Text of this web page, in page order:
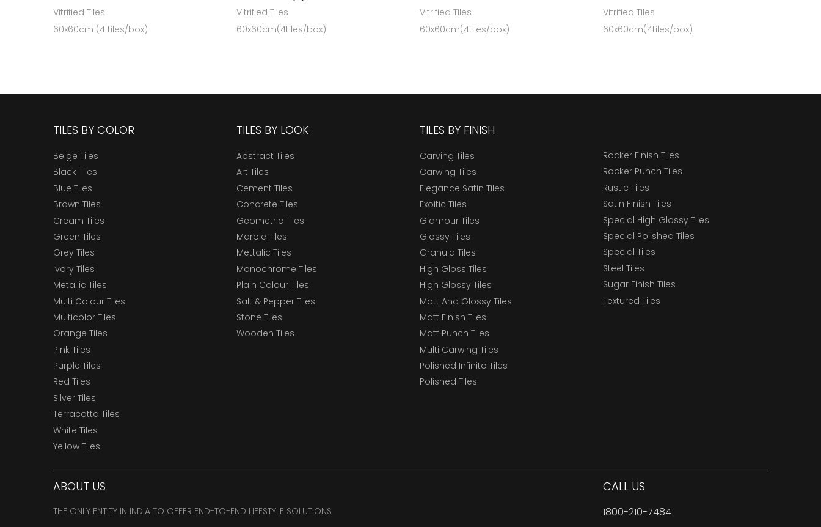
Vitrified Tiles
60x60cm (4 tiles/box)
Vitrified Tiles
60x60cm(4tiles/box)
Vitrified Tiles
60x60cm(4tiles/box)
Vitrified Tiles
60x60cm(4tiles/box)
TILES BY COLOR
Beige Tiles
Black Tiles
Blue Tiles
Brown Tiles
Cream Tiles
Green Tiles
Grey Tiles
Ivory Tiles
Metallic Tiles
Multi Colour Tiles
Multicolor Tiles
Orange Tiles
Pink Tiles
Purple Tiles
Red Tiles
Silver Tiles
Terracotta Tiles
White Tiles
Yellow Tiles
TILES BY LOOK
Abstract Tiles
Art Tiles
Cement Tiles
Concrete Tiles
Geometric Tiles
Marble Tiles
Mettalic Tiles
Monochrome Tiles
Plain Colour Tiles
Salt & Pepper Tiles
Stone Tiles
Wooden Tiles
TILES BY FINISH
Carving Tiles
Carwing Tiles
Elegance Satin Tiles
Exoitic Tiles
Glamour Tiles
Glossy Tiles
Granula Tiles
High Gloss Tiles
High Glossy Tiles
Matt And Glossy Tiles
Matt Finish Tiles
Matt Punch Tiles
Multi Carwing Tiles
Polished Infinito Tiles
Polished Tiles
Rocker Finish Tiles
Rocker Punch Tiles
Rustic Tiles
Satin Finish Tiles
Special High Glossy Tiles
Special Polished Tiles
Special Tiles
Steel Tiles
Sugar Finish Tiles
Textured Tiles
ABOUT US
THE ONLY ENTITY IN INDIA TO OFFER END-TO-END LIFESTYLE SOLUTIONS
CALL US
1800-210-7484